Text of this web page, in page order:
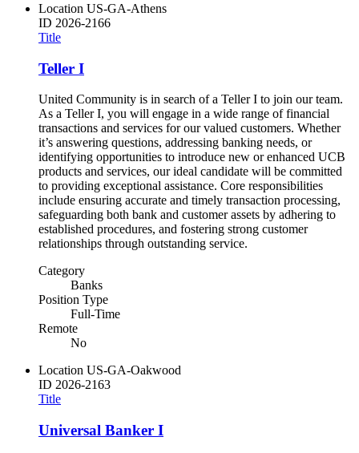
Location US-GA-Athens
ID 2026-2166
Title
Teller I
United Community is in search of a Teller I to join our team.
As a Teller I, you will engage in a wide range of financial
transactions and services for our valued customers. Whether
it’s answering questions, addressing banking needs, or
identifying opportunities to introduce new or enhanced UCB
products and services, our ideal candidate will be committed
to providing exceptional assistance. Core responsibilities
include ensuring accurate and timely transaction processing,
safeguarding both bank and customer assets by adhering to
established procedures, and fostering strong customer
relationships through outstanding service.
Category
Banks
Position Type
Full-Time
Remote
No
Location US-GA-Oakwood
ID 2026-2163
Title
Universal Banker I